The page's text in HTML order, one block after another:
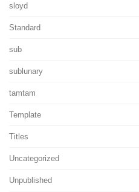
sloyd
Standard
sub
sublunary
tamtam
Template
Titles
Uncategorized
Unpublished